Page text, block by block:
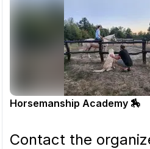
Horsemanship Academy 🏇
Contact the